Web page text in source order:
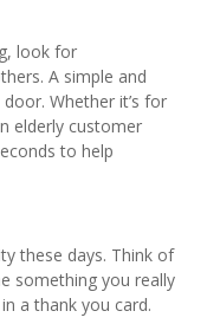
look for
A simple and
Whether it’s for
elderly customer
to help
these days. Think of
something you really
a thank you card.